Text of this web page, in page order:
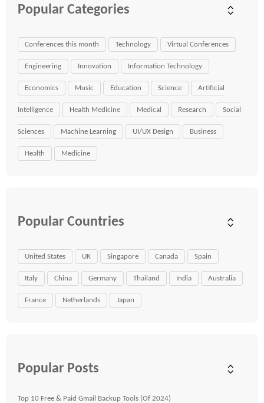
Popular Categories
Conferences this month Technology Virtual Conferences
Engineering Innovation Information Technology
Economics Music Education Science Artificial
Intelligence Health Medicine Medical Research Social
Sciences Machine Learning UI/UX Design Business
Health Medicine
Popular Countries
United States UK Singapore Canada Spain
Italy China Germany Thailand India Australia
France Netherlands Japan
Popular Posts
Top 10 Free & Paid Gmail Backup Tools (Of 2024)